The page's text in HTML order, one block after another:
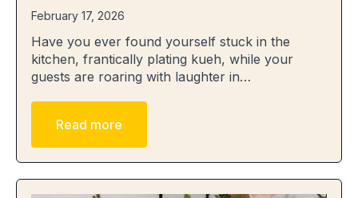
February 17, 2026
Have you ever found yourself stuck in the
kitchen, frantically plating kueh, while your
guests are roaring with laughter in…
Read more